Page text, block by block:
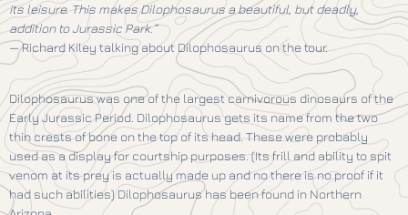
its leisure. This makes Dilophosaurus a beautiful, but deadly,
addition to Jurassic Park.”
— Richard Kiley talking about Dilophosaurus on the tour.
Dilophosaurus was one of the largest carnivorous dinosaurs of the
Early Jurassic Period. Dilophosaurus gets its name from the two
thin crests of bone on the top of its head. These were probably
used as a display for courtship purposes. (Its frill and ability to spit
venom at its prey is actually made up and no there is no proof if it
had such abilities) Dilophosaurus has been found in Northern